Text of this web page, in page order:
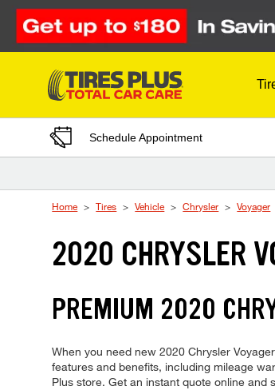
Skip to Content
Schedule Appointment
Home Tires Vehicle Chrysler Voyager
2020 CHRYSLER
PREMIUM 2020
When you need new 2020 Chrysler
features and benefits, including mileage
Plus store. Get an instant quote online and